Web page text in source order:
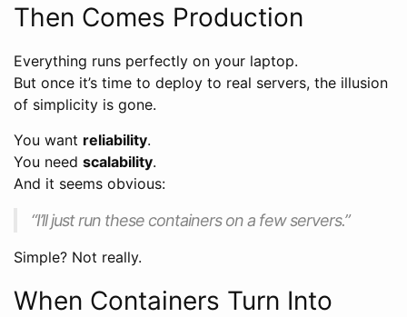
Then Comes Production
Everything runs perfectly on your laptop.
But once it’s time to deploy to real servers, the illusion
of simplicity is gone.
You want reliability.
You need scalability.
And it seems obvious:
“I’ll just run these containers on a few servers.”
Simple? Not really.
When Containers Turn Into